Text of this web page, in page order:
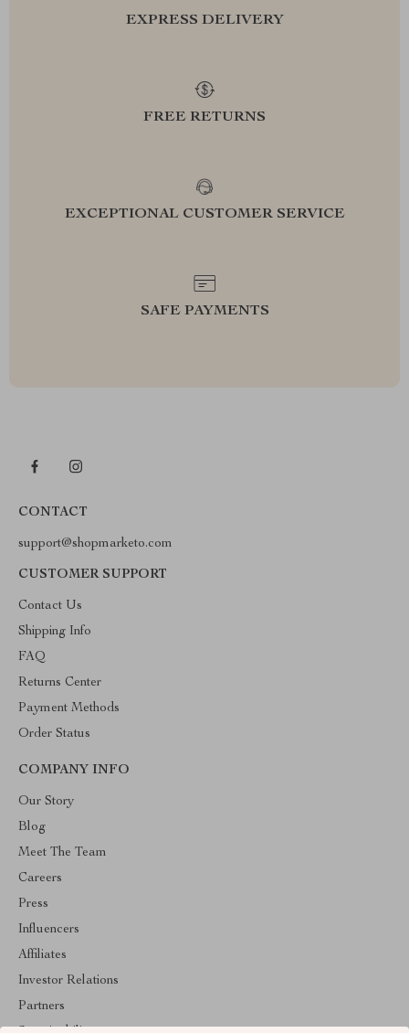
EXPRESS DELIVERY
FREE RETURNS
EXCEPTIONAL CUSTOMER SERVICE
SAFE PAYMENTS
CONTACT
support@shopmarketo.com
CUSTOMER SUPPORT
Contact Us
Shipping Info
FAQ
Returns Center
Payment Methods
Order Status
COMPANY INFO
Our Story
Blog
Meet The Team
Careers
Press
Influencers
Affiliates
Investor Relations
Partners